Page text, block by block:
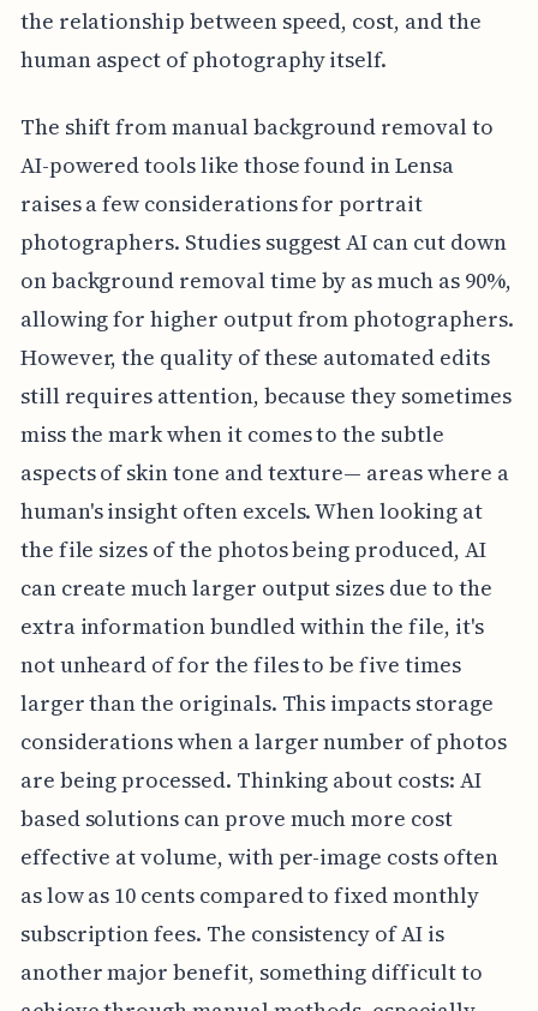
the relationship between speed, cost, and the
human aspect of photography itself.
The shift from manual background removal to
AI-powered tools like those found in Lensa
raises a few considerations for portrait
photographers. Studies suggest AI can cut down
on background removal time by as much as 90%,
allowing for higher output from photographers.
However, the quality of these automated edits
still requires attention, because they sometimes
miss the mark when it comes to the subtle
aspects of skin tone and texture— areas where a
human's insight often excels. When looking at
the file sizes of the photos being produced, AI
can create much larger output sizes due to the
extra information bundled within the file, it's
not unheard of for the files to be five times
larger than the originals. This impacts storage
considerations when a larger number of photos
are being processed. Thinking about costs: AI
based solutions can prove much more cost
effective at volume, with per-image costs often
as low as 10 cents compared to fixed monthly
subscription fees. The consistency of AI is
another major benefit, something difficult to